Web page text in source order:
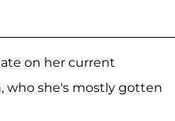
on her current
who she's mostly gotten